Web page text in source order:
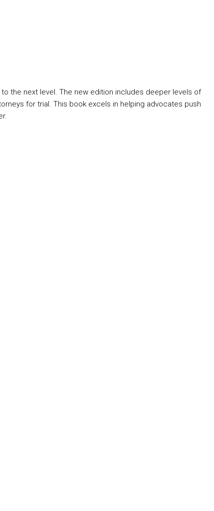
the next level. The new edition includes deeper levels of
for trial. This book excels in helping advocates push